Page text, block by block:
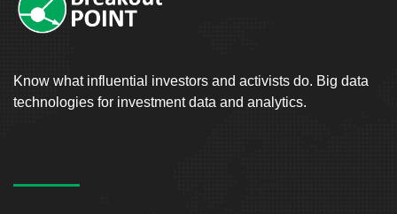
Know what influential investors and activists do. Big data
technologies for investment data and analytics.